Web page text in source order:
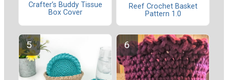
Crafter’s Buddy Tissue
Box Cover
Reef Crochet Basket
Pattern 1.0